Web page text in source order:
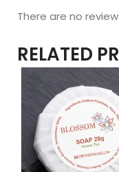
There are no
RELATED